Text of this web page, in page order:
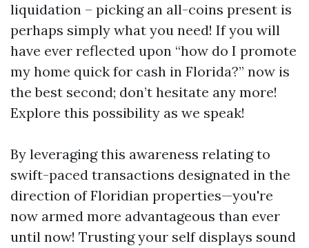
liquidation – picking an all-coins present is
perhaps simply what you need! If you will
have ever reflected upon “how do I promote
my home quick for cash in Florida?” now is
the best second; don’t hesitate any more!
Explore this possibility as we speak!
By leveraging this awareness relating to
swift-paced transactions designated in the
direction of Floridian properties—you're
now armed more advantageous than ever
until now! Trusting your self displays sound